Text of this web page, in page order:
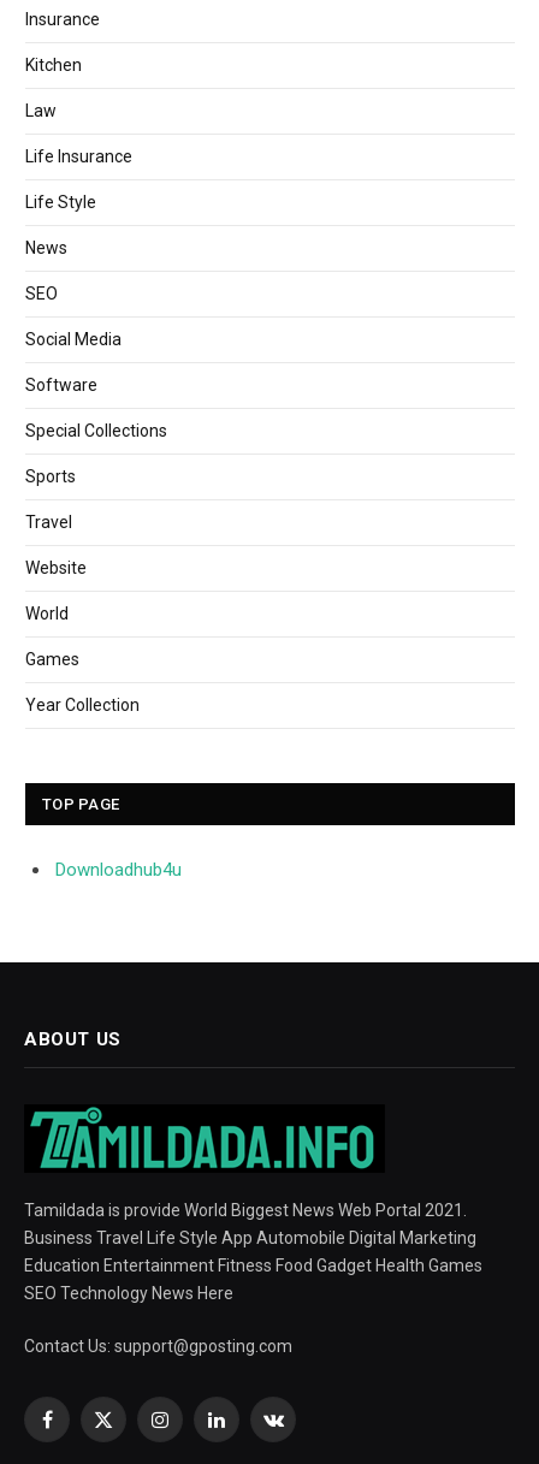
Insurance
Kitchen
Law
Life Insurance
Life Style
News
SEO
Social Media
Software
Special Collections
Sports
Travel
Website
World
Games
Year Collection
TOP PAGE
Downloadhub4u
ABOUT US
Tamildada is provide World Biggest News Web Portal 2021.
Business Travel Life Style App Automobile Digital Marketing
Education Entertainment Fitness Food Gadget Health Games
SEO Technology News Here
Contact Us: support@gposting.com
Facebook
X
InstagramLinkedInVKontakte